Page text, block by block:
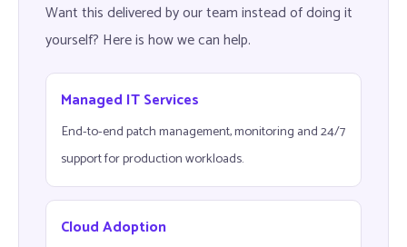
Want this delivered by our team instead of doing it
yourself? Here is how we can help.
Managed IT Services
End-to-end patch management, monitoring and 24/7
support for production workloads.
Cloud Adoption